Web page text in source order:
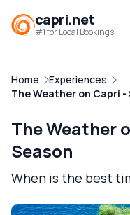
capri.net
#1 for Local Bookings
Home
Experiences
The Weather on Capri -
The Weather
Season
When is the best